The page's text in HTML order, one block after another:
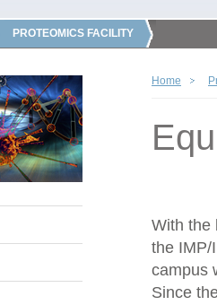
PROTEOMICS FACILITY
Home
With the
the IMP/
campus
Since